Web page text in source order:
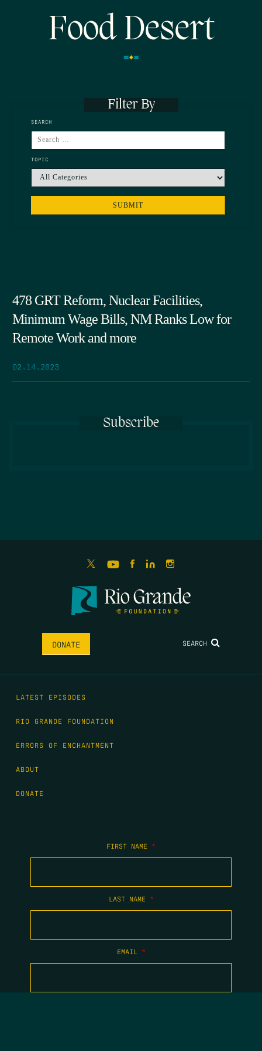
Food Desert
Filter By
SEARCH
TOPIC
478 GRT Reform, Nuclear Facilities,
Minimum Wage Bills, NM Ranks Low for
Remote Work and more
02.14.2023
Subscribe
DONATE SEARCH
LATEST EPISODES
RIO GRANDE FOUNDATION
ERRORS OF ENCHANTMENT
ABOUT
DONATE
FIRST NAME *
LAST NAME *
EMAIL *